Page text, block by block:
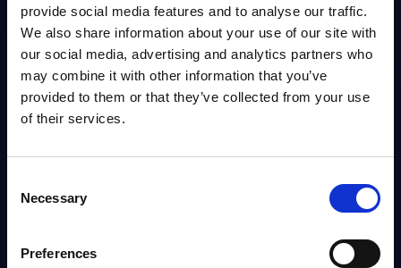
provide social media features and to analyse our traffic.
We also share information about your use of our site with
our social media, advertising and analytics partners who
may combine it with other information that you’ve
provided to them or that they’ve collected from your use
of their services.
Selection
Necessary
Preferences
Info
VENDOR PROFILE
Kyndryl – Vendor Profile – Austria
Kyndryl Austria: spun off from IBM, repositioning toward AI, cloud,
Analyst:Jennifer Jonat